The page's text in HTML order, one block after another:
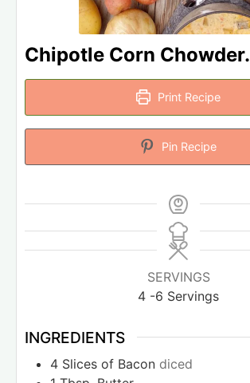
Chipotle Corn Chowder.
Print Recipe
Pin Recipe
SERVINGS
4 -6 Servings
INGREDIENTS
4 Slices of Bacon diced